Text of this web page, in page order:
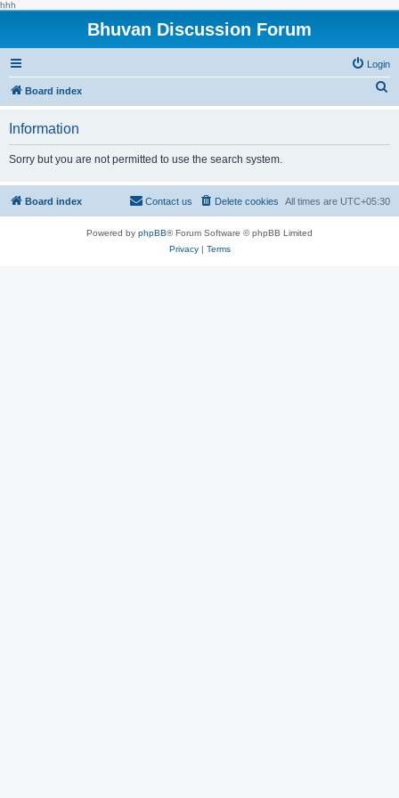
hhh
Bhuvan Discussion Forum
Login
Board index
h
Information
Sorry but you are not permitted to use the search system.
Board index All times are UTC+05:30
Delete cookies
Contact us
Powered by phpBB® Forum Software © phpBB Limited
Privacy| Terms